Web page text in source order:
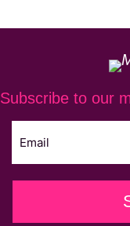
Subscribe to our